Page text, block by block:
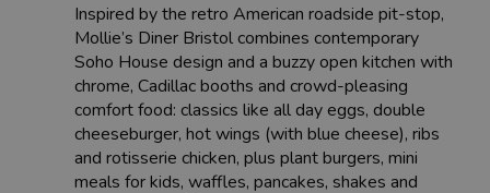
Inspired by the retro American roadside pit-stop,
Mollie’s Diner Bristol combines contemporary
Soho House design and a buzzy open kitchen with
chrome, Cadillac booths and crowd-pleasing
comfort food: classics like all day eggs, double
cheeseburger, hot wings (with blue cheese), ribs
and rotisserie chicken, plus plant burgers, mini
meals for kids, waffles, pancakes, shakes and